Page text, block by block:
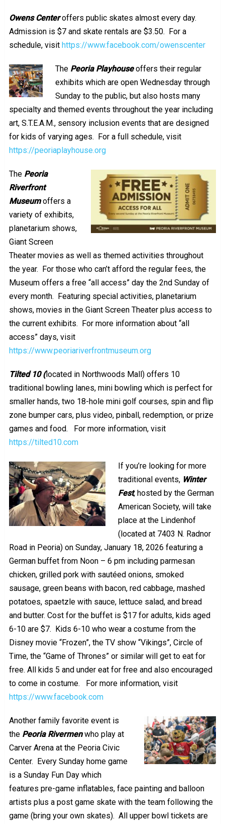
Owens Centeroffers public skates almost every day.
Admission is $7 and skate rentals are $3.50. For a
schedule, visit https://www.facebook.com/owenscenter
The Peoria Playhouseoffers their regular
exhibits which are open Wednesday through
Sunday to the public, but also hosts many
specialty and themed events throughout the year including
art, S.T.E.A.M., sensory inclusion events that are designed
for kids of varying ages. For a full schedule, visit
https://peoriaplayhouse.org
The Peoria
Riverfront
Museum offers a
variety of exhibits,
planetarium shows,
Giant Screen
Theater movies as well as themed activities throughout
the year. For those who can’t afford the regular fees, the
Museum offers a free “all access” day the 2nd Sunday of
every month. Featuring special activities, planetarium
shows, movies in the Giant Screen Theater plus access to
the current exhibits. For more information about “all
access” days, visit
https://www.peoriariverfrontmuseum.org
Tilted 10 (located in Northwoods Mall) offers 10
traditional bowling lanes, mini bowling which is perfect for
smaller hands, two 18-hole mini golf courses, spin and flip
zone bumper cars, plus video, pinball, redemption, or prize
games and food. For more information, visit
https://tilted10.com
If you’re looking for more
traditional events, Winter
Fest, hosted by the German
American Society, will take
place at the Lindenhof
(located at 7403 N. Radnor
Road in Peoria) on Sunday, January 18, 2026 featuring a
German buffet from Noon – 6 pm including parmesan
chicken, grilled pork with sautéed onions, smoked
sausage, green beans with bacon, red cabbage, mashed
potatoes, spaetzle with sauce, lettuce salad, and bread
and butter. Cost for the buffet is $17 for adults, kids aged
6-10 are $7. Kids 6-10 who wear a costume from the
Disney movie “Frozen”, the TV show “Vikings”, Circle of
Time, the “Game of Thrones” or similar will get to eat for
free. All kids 5 and under eat for free and also encouraged
to come in costume. For more information, visit
https://www.facebook.com
Another family favorite event is
the Peoria Rivermenwho play at
Carver Arena at the Peoria Civic
Center. Every Sunday home game
is a Sunday Fun Day which
features pre-game inflatables, face painting and balloon
artists plus a post game skate with the team following the
game (bring your own skates). All upper bowl tickets are